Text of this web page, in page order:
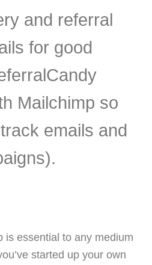
and referral
for good
Mailchimp so
emails and
is essential to any medium
started up your own